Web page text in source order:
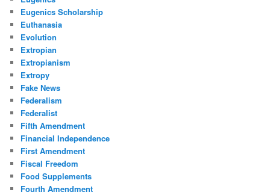
Eugenics Scholarship
Euthanasia
Evolution
Extropian
Extropianism
Extropy
Fake News
Federalism
Federalist
Fifth Amendment
Financial Independence
First Amendment
Fiscal Freedom
Food Supplements
Fourth Amendment